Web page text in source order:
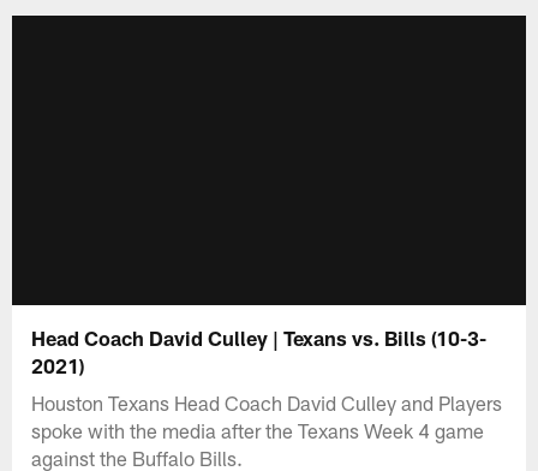
Head Coach David Culley | Texans vs. Bills (10-3-
2021)
Houston Texans Head Coach David Culley and Players
spoke with the media after the Texans Week 4 game
against the Buffalo Bills.